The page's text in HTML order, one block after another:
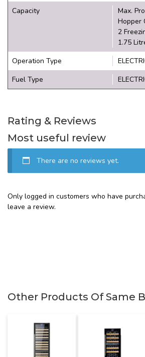
Capacity
Max.
Hopper
2
1.75
Operation Type
Fuel Type
Rating & Reviews
Most useful review
There are no reviews yet.
Only logged in customers who have
leave a review.
Other Products Of Same